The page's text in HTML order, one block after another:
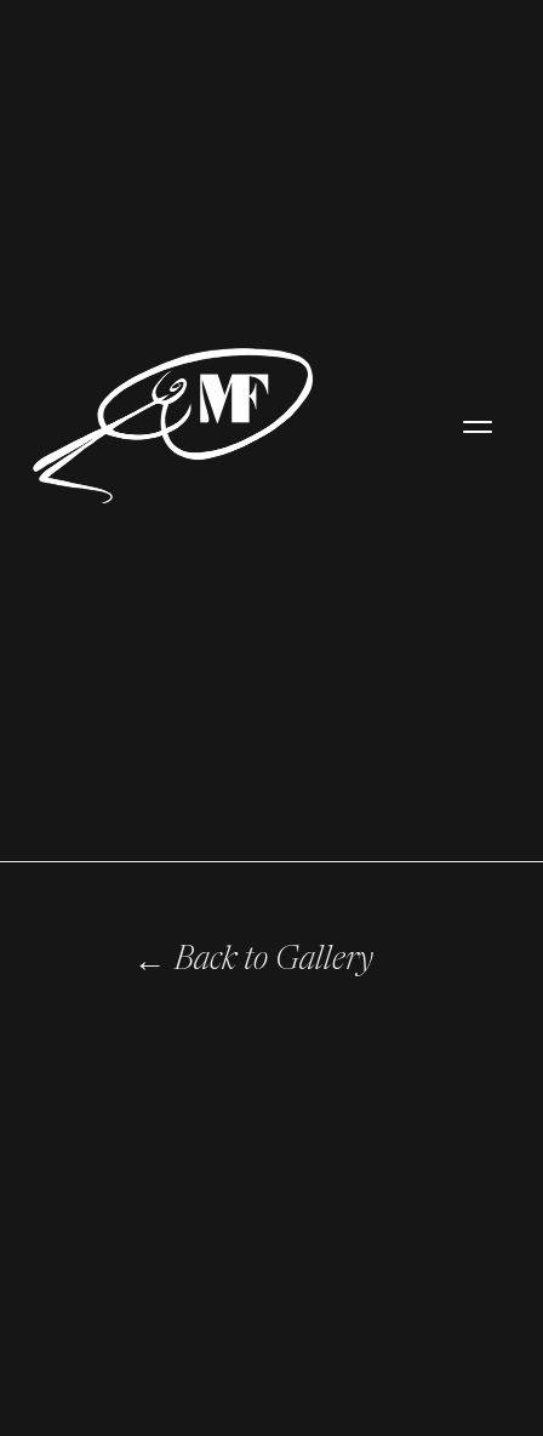
←Back to Gallery